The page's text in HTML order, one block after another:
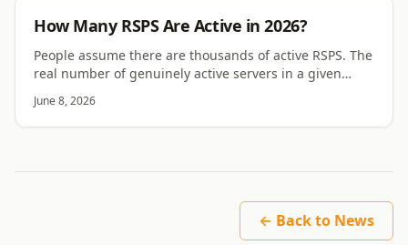
How Many RSPS Are Active in 2026?
People assume there are thousands of active RSPS. The
real number of genuinely active servers in a given
June 8, 2026
← Back to News